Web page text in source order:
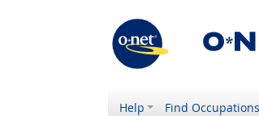
Help Find Occupations